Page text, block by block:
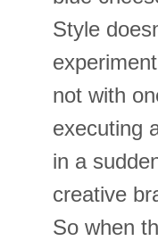
Style
not with
executing
in a
creative
So when